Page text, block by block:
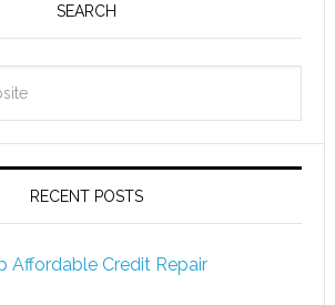
SEARCH
RECENT POSTS
Affordable Credit Repair